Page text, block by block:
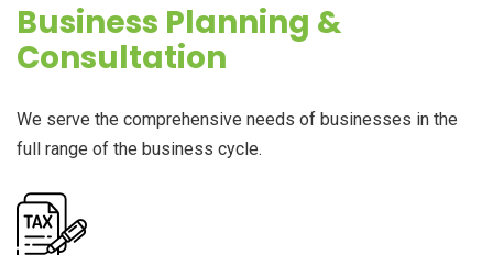
Business Planning &
Consultation
We serve the comprehensive needs of businesses in the
full range of the business cycle.